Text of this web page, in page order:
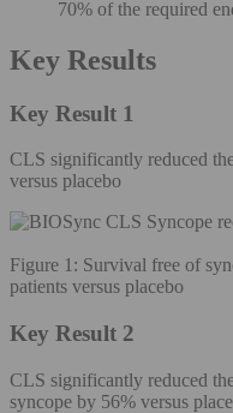
70% of the required
Key Results
Key Result 1
CLS significantly reduced
versus placebo
Figure 1: Survival free of
patients versus placebo
Key Result 2
CLS significantly reduced
syncope by 56% versus